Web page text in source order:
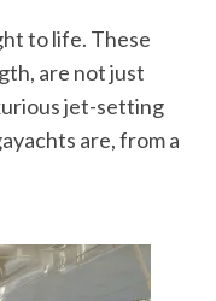
to life. These
are not just
jet-setting
are, from a